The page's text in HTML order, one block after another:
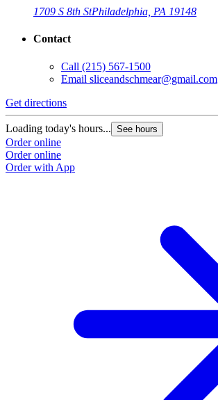
1709 S 8th StPhiladelphia, PA 19148
Contact
Call (215) 567-1500
Email sliceandschmear@gmail.com
Get directions
Loading today's hours... See hours
Order online
Order online
Order with App